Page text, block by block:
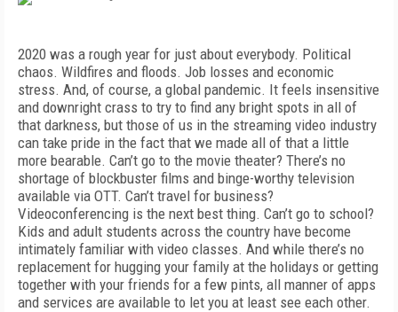
2020 was a rough year for just about everybody. Political
chaos. Wildfires and floods. Job losses and economic
stress. And, of course, a global pandemic. It feels insensitive
and downright crass to try to find any bright spots in all of
that darkness, but those of us in the streaming video industry
can take pride in the fact that we made all of that a little
more bearable. Can’t go to the movie theater? There’s no
shortage of blockbuster films and binge-worthy television
available via OTT. Can’t travel for business?
Videoconferencing is the next best thing. Can’t go to school?
Kids and adult students across the country have become
intimately familiar with video classes. And while there’s no
replacement for hugging your family at the holidays or getting
together with your friends for a few pints, all manner of apps
and services are available to let you at least see each other.